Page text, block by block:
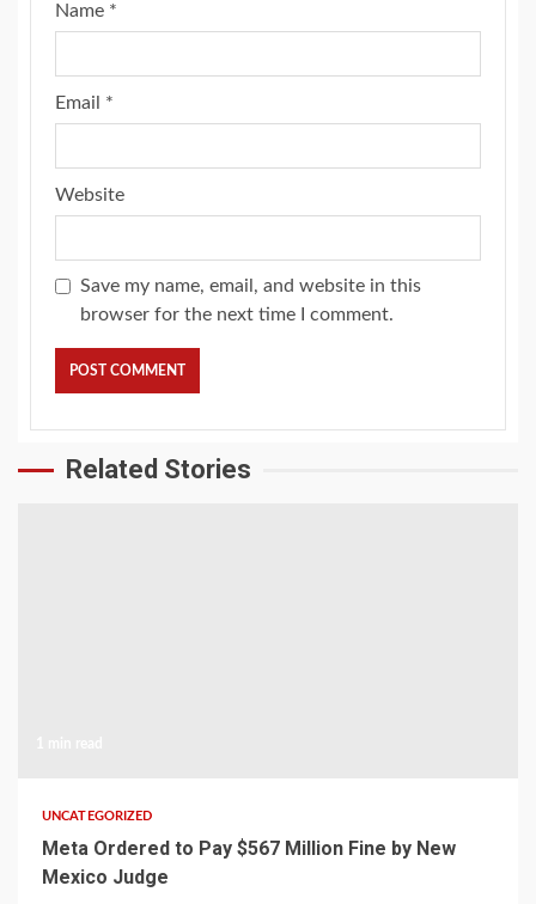
Name *
Email *
Website
Save my name, email, and website in this
browser for the next time I comment.
Related Stories
UNCATEGORIZED
Meta Ordered to Pay $567 Million Fine by New
Mexico Judge